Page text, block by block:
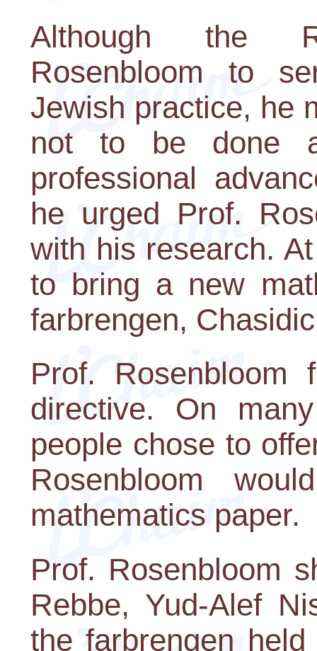
Although the
Rosenbloom to
Jewish practice, he
not to be done
professional
he urged Prof.
with his research.
to bring a new
farbrengen,
Prof. Rosenbloom
directive. On
people chose to
Rosenbloom
mathematics paper.
Prof. Rosenbloom
Rebbe, Yud-Alef
the farbrengen